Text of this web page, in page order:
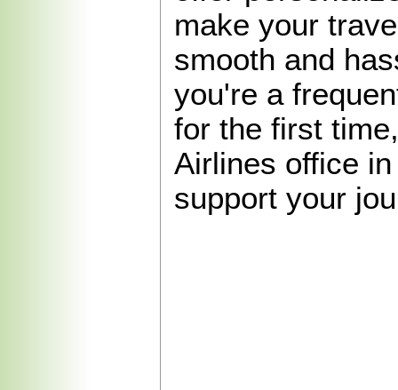
make your
smooth and
you're a
for the first
Airlines office
support your